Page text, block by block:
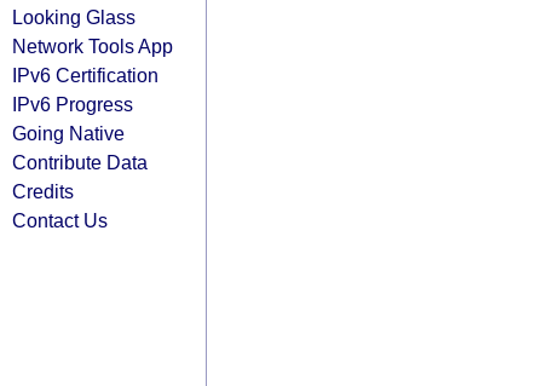
Looking Glass
Network Tools App
IPv6 Certification
IPv6 Progress
Going Native
Contribute Data
Credits
Contact Us